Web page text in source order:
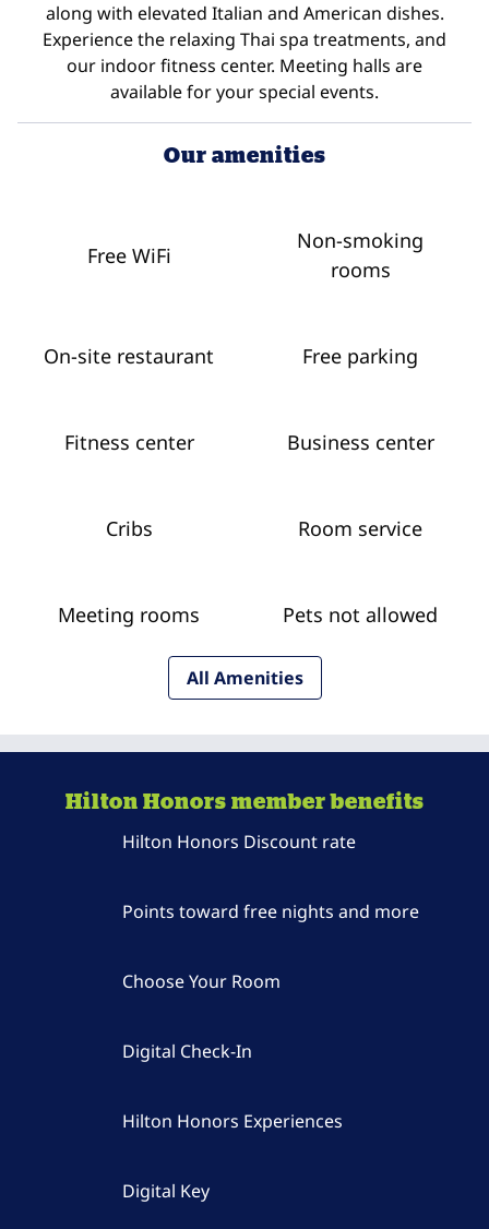
along with elevated Italian and American dishes.
Experience the relaxing Thai spa treatments, and
our indoor fitness center. Meeting halls are
available for your special events.
Our amenities
Free WiFi
Non-smoking
rooms
On-site restaurant Free parking
Fitness center Business center
Cribs Room service
Meeting rooms Pets not allowed
All Amenities
Hilton Honors member benefits
Hilton Honors Discount rate
Points toward free nights and more
Choose Your Room
Digital Check-In
Hilton Honors Experiences
Digital Key